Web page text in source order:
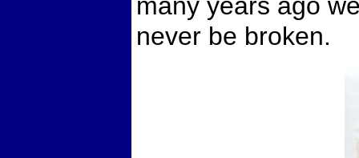
many years ago
never be broken.